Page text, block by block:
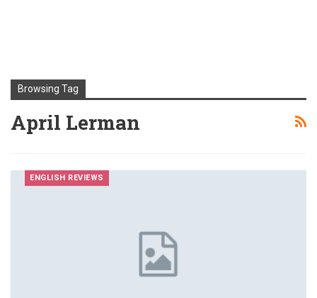
Browsing Tag
April Lerman
ENGLISH REVIEWS